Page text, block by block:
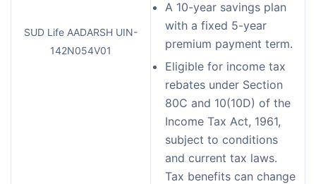
SUD Life AADARSH UIN-
142N054V01
A 10-year savings plan
with a fixed 5-year
premium payment term.
Eligible for income tax
rebates under Section
80C and 10(10D) of the
Income Tax Act, 1961,
subject to conditions
and current tax laws.
Tax benefits can change